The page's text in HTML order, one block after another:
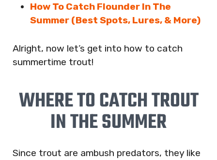
How To Catch Flounder In The
Summer (Best Spots, Lures, & More)
Alright, now let’s get into how to catch
summertime trout!
WHERE TO CATCH TROUT
IN THE SUMMER
Since trout are ambush predators, they like